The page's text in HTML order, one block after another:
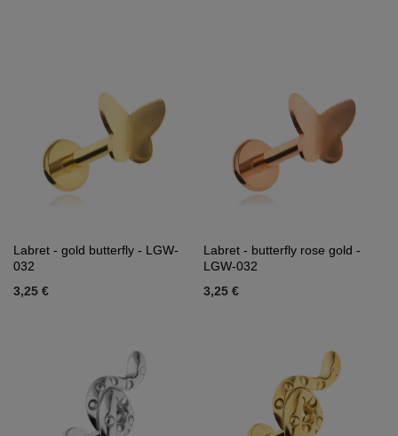
Labret - gold butterfly - LGW-
032
3,25 €
Labret - butterfly rose gold -
LGW-032
3,25 €